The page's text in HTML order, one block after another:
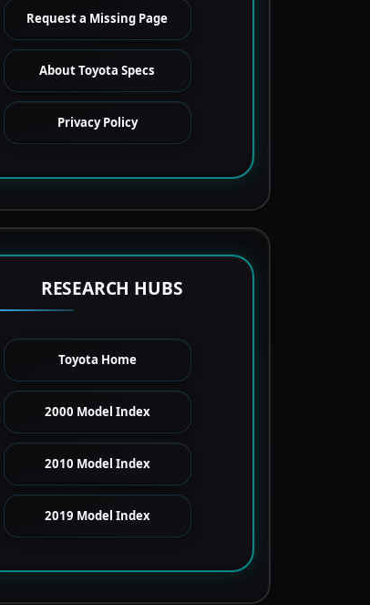
Request a Missing Page
About Toyota Specs
Privacy Policy
RESEARCH HUBS
Toyota Home
2000 Model Index
2010 Model Index
2019 Model Index